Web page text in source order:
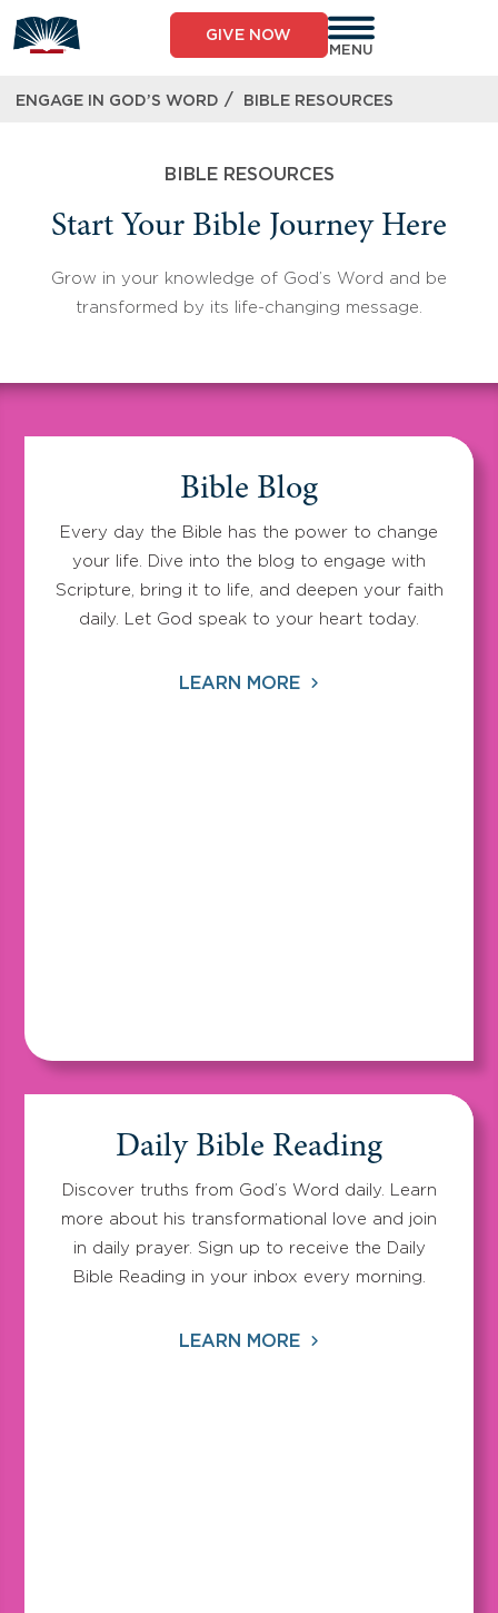
to
content
GIVE NOW
MENU
ENGAGE IN GOD’S WORD / BIBLE RESOURCES
BIBLE RESOURCES
Start Your Bible Journey Here
Grow in your knowledge of God’s Word and be
transformed by its life-changing message.
Bible Blog
Every day the Bible has the power to change
your life. Dive into the blog to engage with
Scripture, bring it to life, and deepen your faith
daily. Let God speak to your heart today.
LEARN MORE
Daily Bible Reading
Discover truths from God’s Word daily. Learn
more about his transformational love and join
in daily prayer. Sign up to receive the Daily
Bible Reading in your inbox every morning.
LEARN MORE